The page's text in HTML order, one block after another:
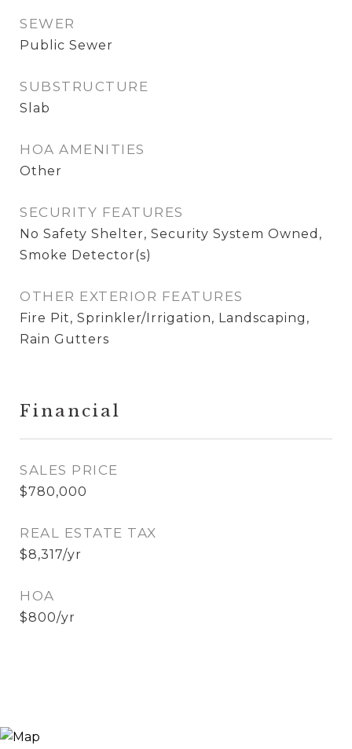
SEWER
Public Sewer
SUBSTRUCTURE
Slab
HOA AMENITIES
Other
SECURITY FEATURES
No Safety Shelter, Security System Owned,
Smoke Detector(s)
OTHER EXTERIOR FEATURES
Fire Pit, Sprinkler/Irrigation, Landscaping,
Rain Gutters
Financial
SALES PRICE
$780,000
REAL ESTATE TAX
$8,317/yr
HOA
$800/yr